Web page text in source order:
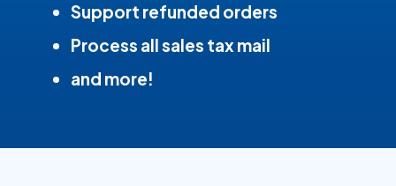
Support refunded orders
Process all sales tax mail
and more!